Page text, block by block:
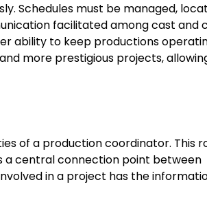
Schedules must be managed,
facilitated among cast and
ability to keep productions
more prestigious projects,
of a production coordinator. This
a central connection point between
in a project has the